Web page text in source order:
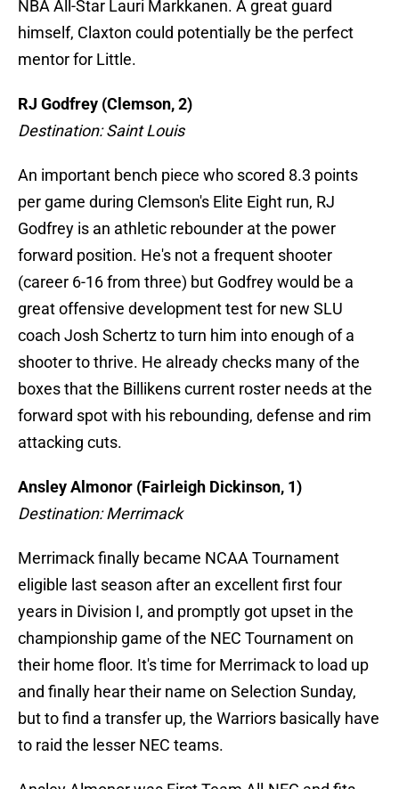
NBA All-Star Lauri Markkanen. A great guard
himself, Claxton could potentially be the perfect
mentor for Little.
RJ Godfrey (Clemson, 2)
Destination: Saint Louis
An important bench piece who scored 8.3 points
per game during Clemson's Elite Eight run, RJ
Godfrey is an athletic rebounder at the power
forward position. He's not a frequent shooter
(career 6-16 from three) but Godfrey would be a
great offensive development test for new SLU
coach Josh Schertz to turn him into enough of a
shooter to thrive. He already checks many of the
boxes that the Billikens current roster needs at the
forward spot with his rebounding, defense and rim
attacking cuts.
Ansley Almonor (Fairleigh Dickinson, 1)
Destination: Merrimack
Merrimack finally became NCAA Tournament
eligible last season after an excellent first four
years in Division I, and promptly got upset in the
championship game of the NEC Tournament on
their home floor. It's time for Merrimack to load up
and finally hear their name on Selection Sunday,
but to find a transfer up, the Warriors basically have
to raid the lesser NEC teams.